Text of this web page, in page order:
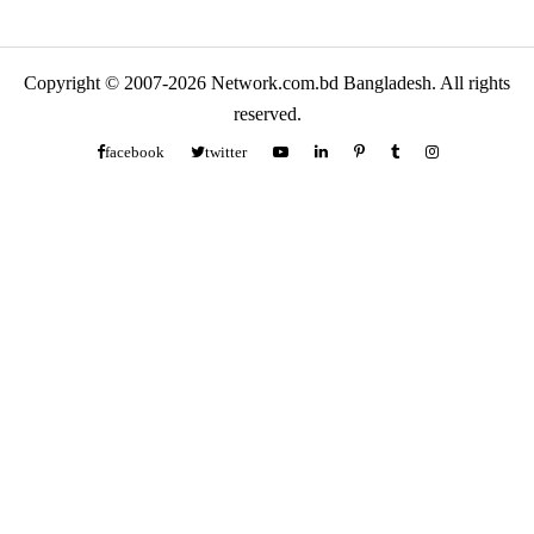
Copyright © 2007-2026 Network.com.bd Bangladesh. All rights
reserved.
facebook twitter